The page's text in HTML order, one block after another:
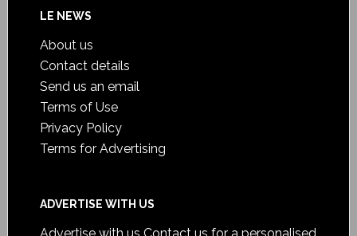
LE NEWS
About us
Contact details
Send us an email
Terms of Use
Privacy Policy
Terms for Advertising
ADVERTISE WITH US